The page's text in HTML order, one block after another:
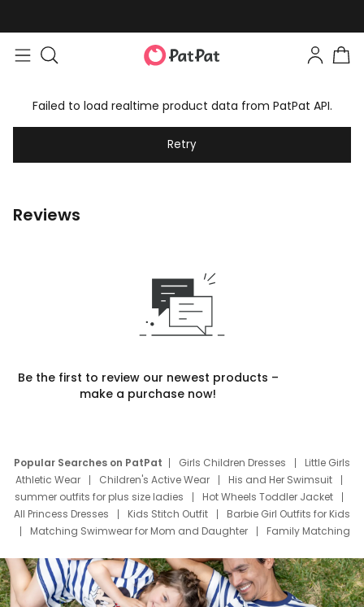
Failed to load realtime product data from PatPat API.
Retry
Reviews
Be the first to review our newest products –
make a purchase now!
Popular Searches on PatPat Girls Children Dresses
Little Girls
Athletic Wear
Children's Active Wear
His and Her Swimsuit
summer outfits for plus size ladies
Hot Wheels Toddler Jacket
All Princess Dresses
Kids Stitch Outfit
Barbie Girl Outfits for Kids
Matching Swimwear for Mom and Daughter
Family Matching
Deals
Father Son Thanksgiving Shirts
Dress Set for Family
Mom Mini Dress
Black Father T Shirts
Stitch Clothing Girls
Elsa Frozen Dresses
Cruise Oitfits